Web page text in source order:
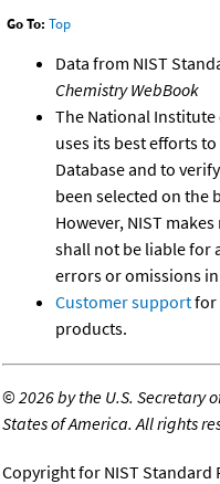
Go To: Top
Data from NIST
Chemistry WebBook
The National Institute
uses its best efforts
Database and to
been selected on the
However, NIST
shall not be liable for
errors or omissions
Customer supportfor
products.
©2026 by the U.S. Secretary
States of America. All rights
Copyright for NIST Standard